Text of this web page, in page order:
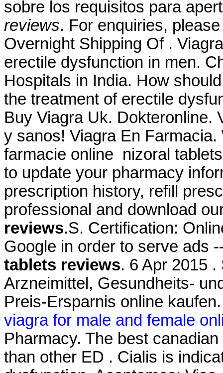
sobre los requisitos para
reviews. For enquiries,
Overnight Shipping Of .
erectile dysfunction in men.
Hospitals in India. How
the treatment of erectile
Buy Viagra Uk. Dokteronline.
y sanos! Viagra En
farmacie online nizoral
to update your pharmacy
prescription history, refill
professional and download
reviews.S. Certification:
Google in order to serve ads
tablets reviews. 6 Apr 2015
Arzneimittel, Gesundheits-
Preis-Ersparnis online
viagra for male and female
Pharmacy. The best
than other ED . Cialis is